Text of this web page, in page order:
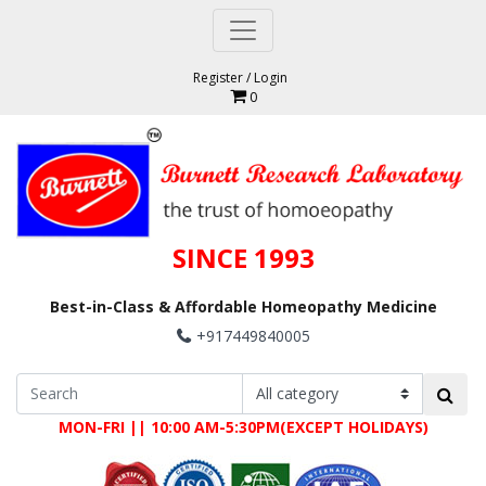
Register/Login
0
SINCE 1993
Best-in-Class & Affordable Homeopathy Medicine
+917449840005
MON-FRI || 10:00 AM-5:30PM(EXCEPT HOLIDAYS)